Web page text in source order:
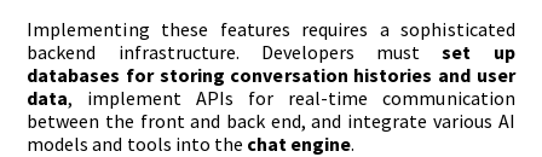
Implementing these features requires a sophisticated
backend infrastructure. Developers must set up
databases for storing conversation histories and user
data, implement APIs for real-time communication
between the front and back end, and integrate various AI
models and tools into the chat engine.